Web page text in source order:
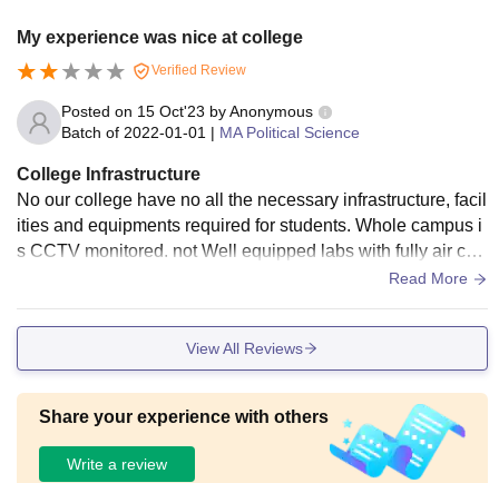
My experience was nice at college
Verified Review
Posted on 15 Oct'23 byAnonymous
Batch of 2022-01-01 | MA Political Science
College Infrastructure
No our college have no all the necessary infrastructure, facil
ities and equipments required for students. Whole campus i
s CCTV monitored. not Well equipped labs with fully air con
ditioned. Atmosphere is really not good and all students hav
Read More
View All Reviews
Share your experience with others
Write a review